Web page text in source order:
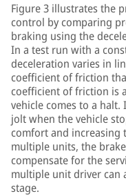
Figure 3 illustrates the
control by comparing
braking using the
In a test run with a
deceleration varies in
coefficient of friction
coefficient of friction is
vehicle comes to a
jolt when the vehicle
comfort and increasing
multiple units, the
compensate for the
multiple unit driver can
stage.